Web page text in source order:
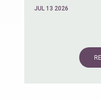
JUL 13 2026